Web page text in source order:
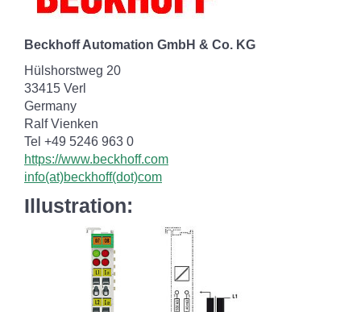
Beckhoff Automation GmbH & Co. KG
Hülshorstweg 20
33415 Verl
Germany
Ralf Vienken
Tel +49 5246 963 0
https://www.beckhoff.com
info(at)beckhoff(dot)com
Illustration: